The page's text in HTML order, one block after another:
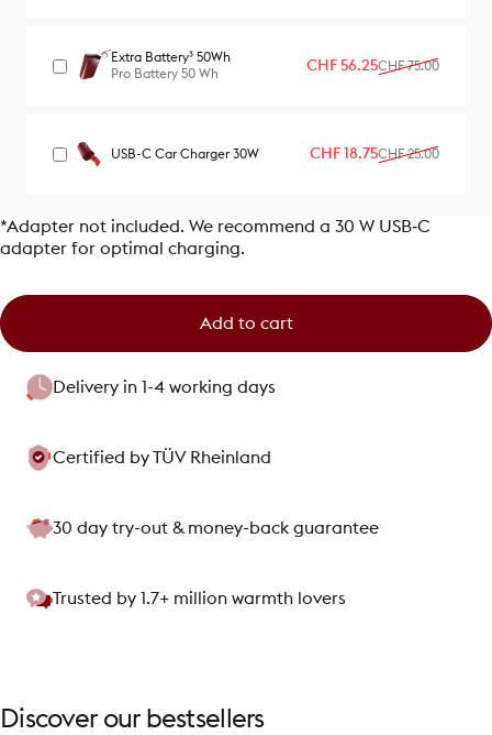
Extra Battery³ 50Wh
Pro Battery 50 Wh
Sale price
CHF 56.25
Regular price
CHF 75.00
USB-C Car Charger 30W Sale price
CHF 18.75
Regular price
CHF 25.00
*Adapter not included. We recommend a 30 W USB‑C
adapter for optimal charging.
Add to cart
Delivery in 1-4 working days
Certified by TÜV Rheinland
30 day try-out & money-back guarantee
Trusted by 1.7+ million warmth lovers
Discover our bestsellers